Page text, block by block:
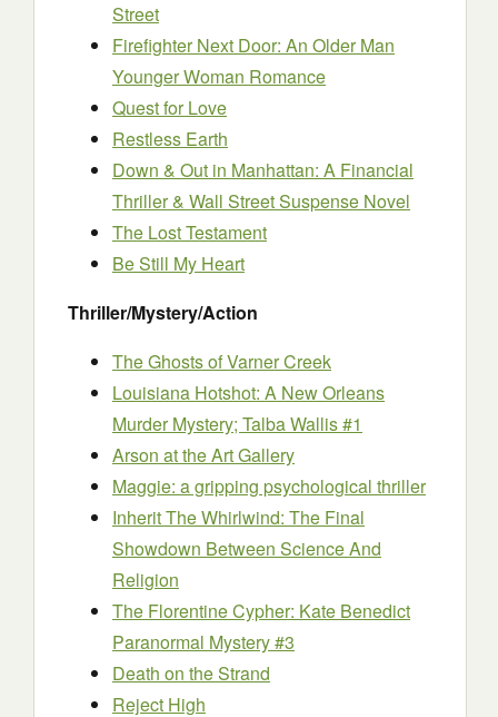
Street
Firefighter Next Door: An Older Man
Younger Woman Romance
Quest for Love
Restless Earth
Down & Out in Manhattan: A Financial
Thriller & Wall Street Suspense Novel
The Lost Testament
Be Still My Heart
Thriller/Mystery/Action
The Ghosts of Varner Creek
Louisiana Hotshot: A New Orleans
Murder Mystery; Talba Wallis #1
Arson at the Art Gallery
Maggie: a gripping psychological thriller
Inherit The Whirlwind: The Final
Showdown Between Science And
Religion
The Florentine Cypher: Kate Benedict
Paranormal Mystery #3
Death on the Strand
Reject High